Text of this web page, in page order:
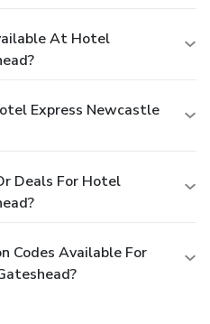
At Hotel
Express Newcastle
Deals For Hotel
Codes Available For